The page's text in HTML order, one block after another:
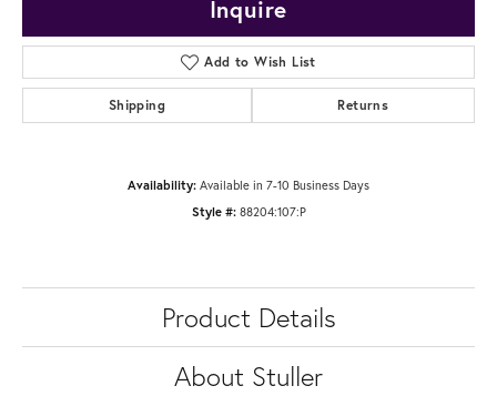
Inquire
Add to Wish List
Shipping Returns
Availability: Available in 7-10 Business Days
Style #: 88204:107:P
Product Details
About Stuller